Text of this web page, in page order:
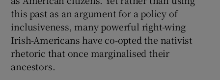
this past as an argument for a policy of
inclusiveness, many powerful right-wing
Irish-Americans have co-opted the nativist
rhetoric that once marginalised their
ancestors.